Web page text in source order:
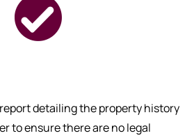
detailing the property history
to ensure there are no legal